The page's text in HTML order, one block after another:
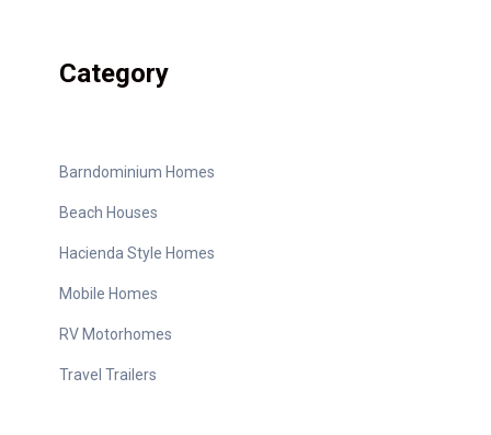
Category
Barndominium Homes
Beach Houses
Hacienda Style Homes
Mobile Homes
RV Motorhomes
Travel Trailers